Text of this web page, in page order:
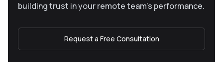
building trust in your remote team’s performance.
Request a Free Consultation